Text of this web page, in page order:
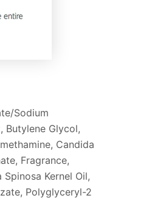
Sodium
Butylene Glycol,
Candida
Fragrance,
Kernel Oil,
Polyglyceryl-2